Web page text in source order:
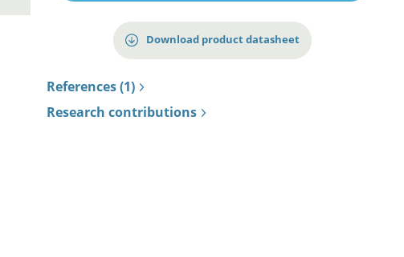
Download product datasheet
References (1)
Research contributions